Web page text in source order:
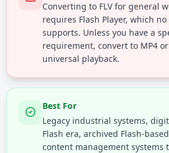
Converting to FLV for general
requires Flash Player, which
supports. Unless you have a
requirement, convert to MP4
universal playback.
Best For
Legacy industrial systems,
Flash era, archived Flash-
content management systems